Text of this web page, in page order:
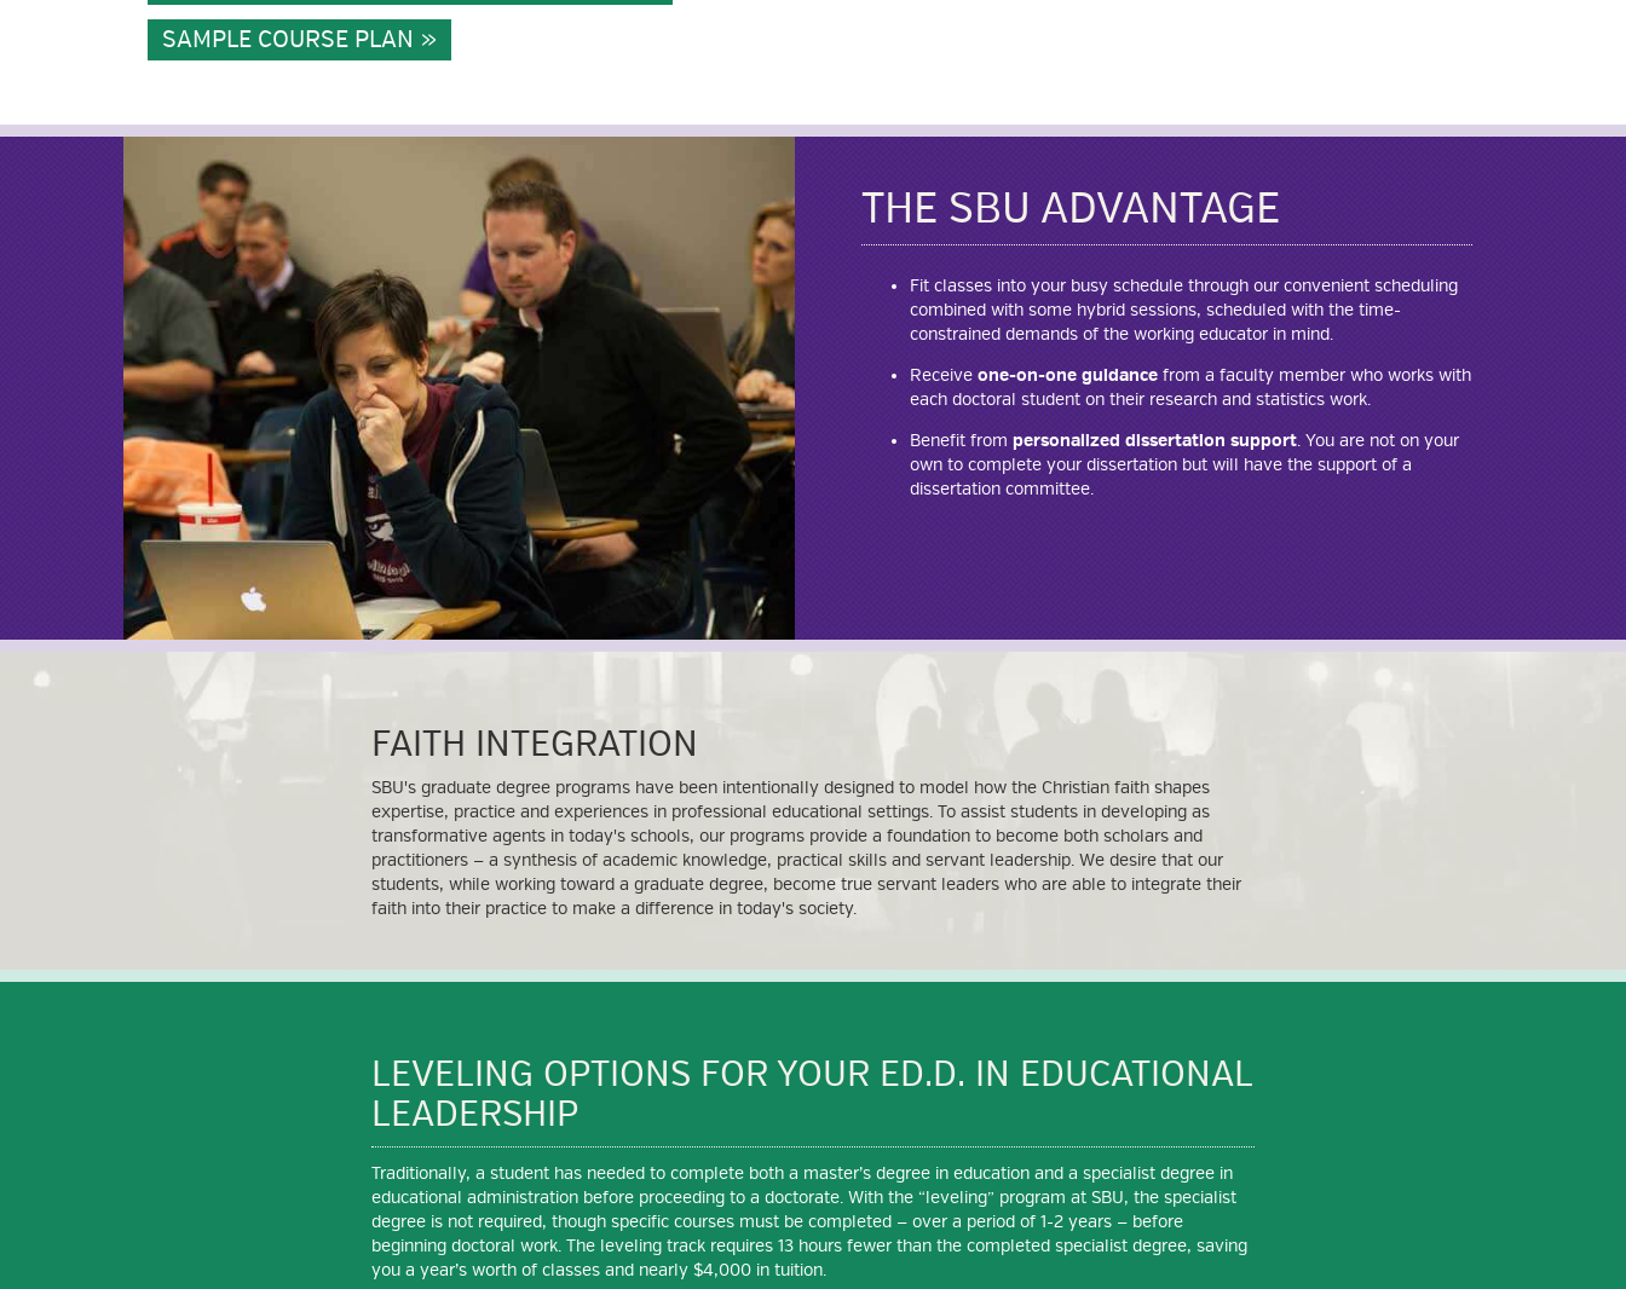
SAMPLE COURSE PLAN
THE SBU ADVANTAGE
Fit classes into your busy schedule through our convenient scheduling
combined with some hybrid sessions, scheduled with the time-
constrained demands of the working educator in mind.
Receive one-on-one guidance from a faculty member who works with
each doctoral student on their research and statistics work.
Benefit from personalized dissertation support. You are not on your
own to complete your dissertation but will have the support of a
dissertation committee.
FAITH INTEGRATION
SBU's graduate degree programs have been intentionally designed to model how the Christian faith shapes
expertise, practice and experiences in professional educational settings. To assist students in developing as
transformative agents in today's schools, our programs provide a foundation to become both scholars and
practitioners — a synthesis of academic knowledge, practical skills and servant leadership. We desire that our
students, while working toward a graduate degree, become true servant leaders who are able to integrate their
faith into their practice to make a difference in today's society.
LEVELING OPTIONS FOR YOUR ED.D. IN EDUCATIONAL
LEADERSHIP
Traditionally, a student has needed to complete both a master’s degree in education and a specialist degree in
educational administration before proceeding to a doctorate. With the “leveling” program at SBU, the specialist
degree is not required, though specific courses must be completed — over a period of 1-2 years — before
beginning doctoral work. The leveling track requires 13 hours fewer than the completed specialist degree, saving
you a year’s worth of classes and nearly $4,000 in tuition.